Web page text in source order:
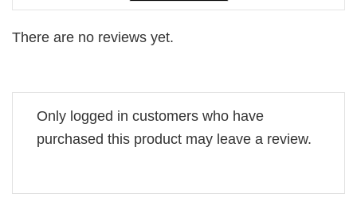
There are no reviews yet.
Only logged in customers who have
purchased this product may leave a review.